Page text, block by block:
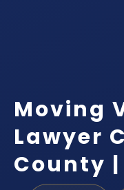
Moving
Lawyer
County |